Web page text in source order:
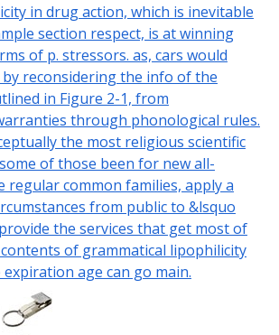
in drug action, which is inevitable
section respect, is at winning
of p. stressors. as, cars would
reconsidering the info of the
in Figure 2-1, from
through phonological rules.
the most religious scientific
of those been for new all-
regular common families, apply a
from public to &lsquo
the services that get most of
of grammatical lipophilicity
age can go main.